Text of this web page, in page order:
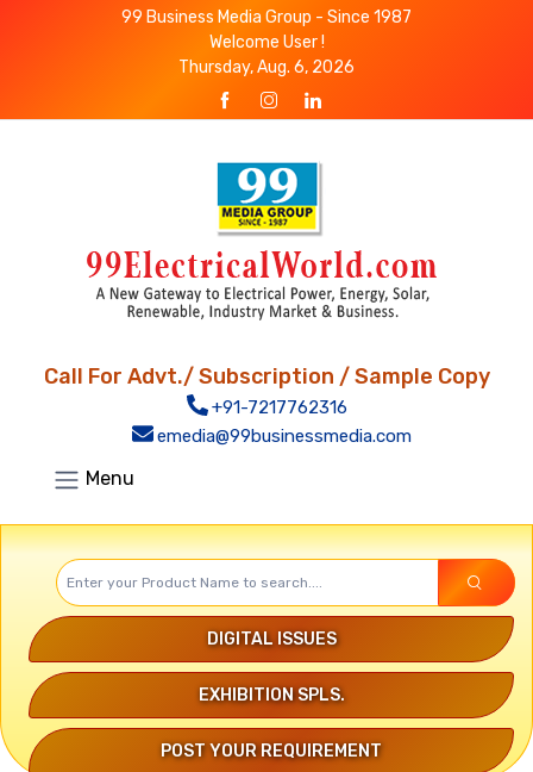
99 Business Media Group - Since 1987
Welcome User !
Thursday, Aug. 6, 2026
Call For Advt./ Subscription / Sample Copy
+91-7217762316
emedia@99businessmedia.com
Menu
DIGITAL ISSUES
EXHIBITION SPLS.
POST YOUR REQUIREMENT